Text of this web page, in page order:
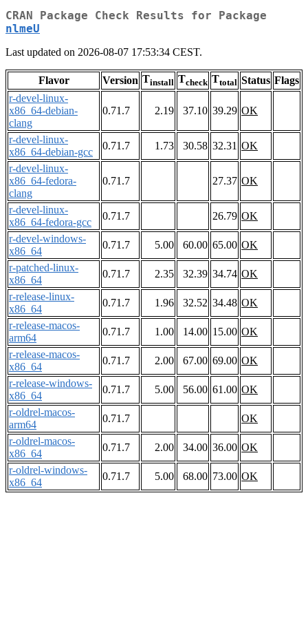
CRAN Package Check Results for Package
nlmeU
Last updated on 2026-08-07 17:53:34 CEST.
Flavor Version Tinstall Tcheck Ttotal Status Flags
r-devel-linux-
x86_64-debian-
clang
0.71.7 2.19 37.10 39.29 OK
r-devel-linux-
x86_64-debian-gcc
0.71.7 1.73 30.58 32.31 OK
r-devel-linux-
x86_64-fedora-
clang
0.71.7 27.37 OK
r-devel-linux-
x86_64-fedora-gcc
0.71.7 26.79 OK
r-devel-windows-
x86_64
0.71.7 5.00 60.00 65.00 OK
r-patched-linux-
x86_64
0.71.7 2.35 32.39 34.74 OK
r-release-linux-
x86_64
0.71.7 1.96 32.52 34.48 OK
r-release-macos-
arm64
0.71.7 1.00 14.00 15.00 OK
r-release-macos-
x86_64
0.71.7 2.00 67.00 69.00 OK
r-release-windows-
x86_64
0.71.7 5.00 56.00 61.00 OK
r-oldrel-macos-
arm64
0.71.7
OK
r-oldrel-macos-
x86_64
0.71.7 2.00 34.00 36.00 OK
r-oldrel-windows-
x86_64
0.71.7 5.00 68.00 73.00 OK